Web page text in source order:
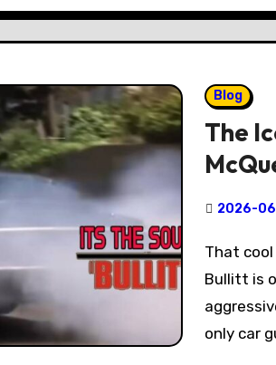
Blog
The
2026-
That cool sound of the Mustang from the movie
Bullitt is
only car